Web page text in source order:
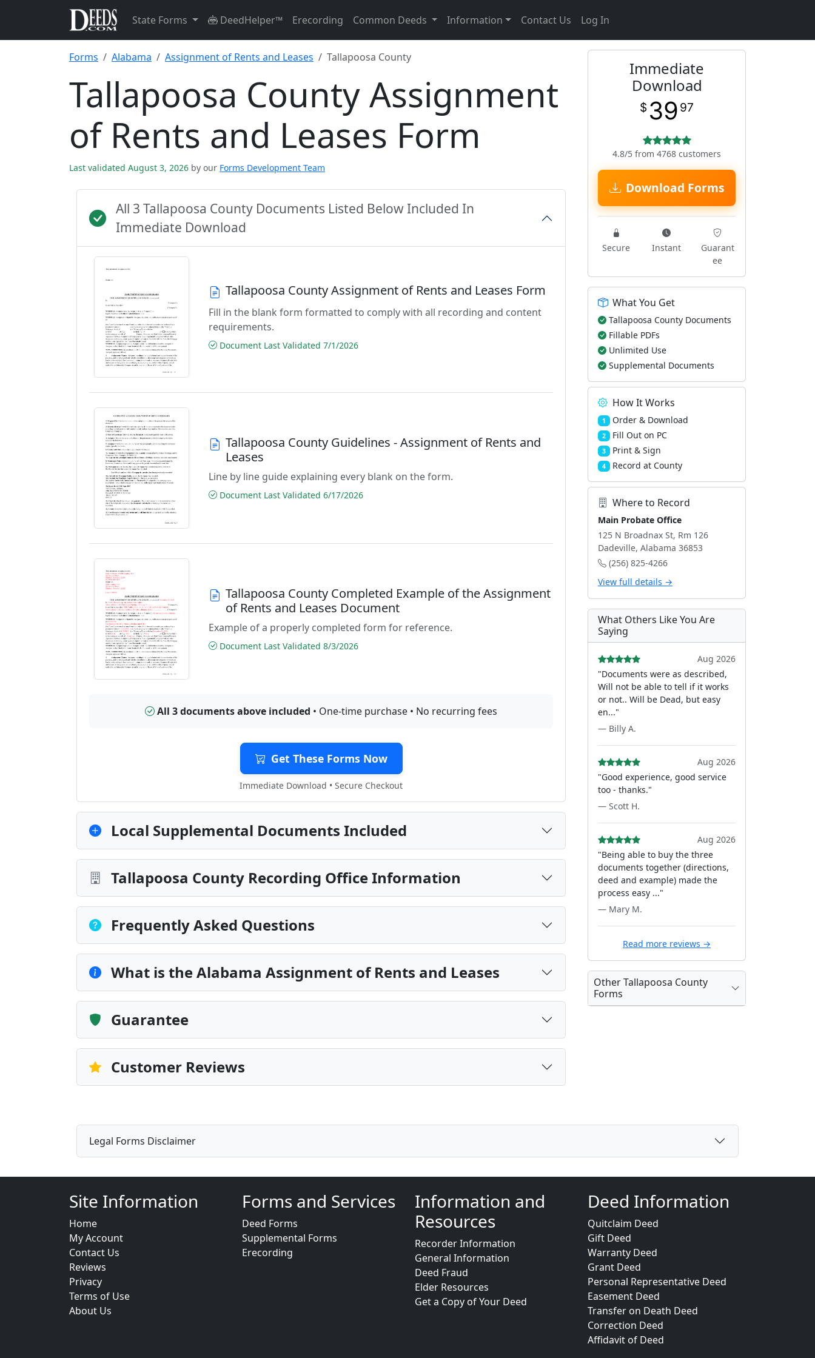
State Forms DeedHelper™ Erecording Common Deeds Information Contact Us Log In
Forms Alabama Assignment of Rents and Leases Tallapoosa County
Tallapoosa County Assignment
of Rents and Leases Form
Last validated August 3, 2026 by our Forms Development Team
All 3 Tallapoosa County Documents Listed Below Included In
Immediate Download
Tallapoosa County Assignment of Rents and Leases Form
Fill in the blank form formatted to comply with all recording and content
requirements.
Document Last Validated 7/1/2026
Tallapoosa County Guidelines - Assignment of Rents and
Leases
Line by line guide explaining every blank on the form.
Document Last Validated 6/17/2026
Tallapoosa County Completed Example of the Assignment
of Rents and Leases Document
Example of a properly completed form for reference.
Document Last Validated 8/3/2026
All 3 documents above included • One-time purchase • No recurring fees
Get These Forms Now
Immediate Download • Secure Checkout
Local Supplemental Documents Included
Tallapoosa County Recording Office Information
Frequently Asked Questions
What is the Alabama Assignment of Rents and Leases
Guarantee
Customer Reviews
Immediate
Download
$ 39 97
4.8/5 from 4768 customers
Download Forms
Secure Instant
Guarant
ee
What You Get
Tallapoosa County Documents
Fillable PDFs
Unlimited Use
Supplemental Documents
How It Works
1 Order & Download
2 Fill Out on PC
3 Print & Sign
4 Record at County
Where to Record
Main Probate Office
125 N Broadnax St, Rm 126
Dadeville, Alabama 36853
(256) 825-4266
View full details →
What Others Like You Are
Saying
Aug 2026
"Documents were as described,
Will not be able to tell if it works
or not.. Will be Dead, but easy
en..."
— Billy A.
Aug 2026
"Good experience, good service
too - thanks."
— Scott H.
Aug 2026
"Being able to buy the three
documents together (directions,
deed and example) made the
process easy ..."
— Mary M.
Read more reviews →
Other Tallapoosa County
Forms
Legal Forms Disclaimer
Site Information
Home
My Account
Contact Us
Reviews
Privacy
Terms of Use
About Us
Forms and Services
Deed Forms
Supplemental Forms
Erecording
Information and
Resources
Recorder Information
General Information
Deed Fraud
Elder Resources
Get a Copy of Your Deed
Deed Information
Quitclaim Deed
Gift Deed
Warranty Deed
Grant Deed
Personal Representative Deed
Easement Deed
Transfer on Death Deed
Correction Deed
Affidavit of Deed